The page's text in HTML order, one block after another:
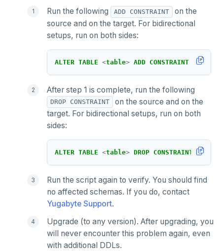
Run the following ADD CONSTRAINT
on the
source and on the target. For bidirectional
setups, run on both sides:
ALTER TABLE <table> ADD CONSTRAINT
After step 1 is complete, run the following
DROP CONSTRAINT
on the source and on the
target. For bidirectional setups, run on both
sides:
ALTER TABLE <table> DROP CONSTRAINT
Run the script again to verify. You should find
no affected schemas. If you do, contact
Yugabyte Support.
Upgrade (to any version). After upgrading, you
will never encounter this problem again, even
with additional DDLs.